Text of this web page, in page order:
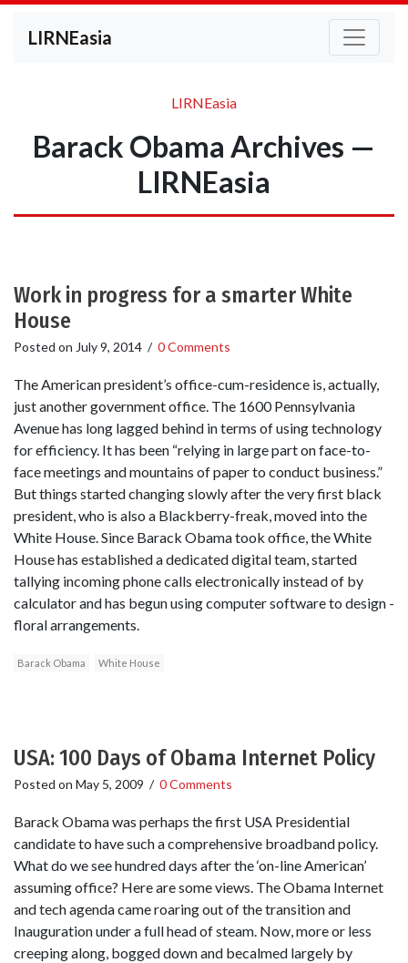
LIRNEasia
LIRNEasia
Barack Obama Archives —
LIRNEasia
Work in progress for a smarter White
House
Posted on July 9, 2014 / 0 Comments
The American president’s office-cum-residence is, actually,
just another government office. The 1600 Pennsylvania
Avenue has long lagged behind in terms of using technology
for efficiency. It has been “relying in large part on face-to-
face meetings and mountains of paper to conduct business.”
But things started changing slowly after the very first black
president, who is also a Blackberry-freak, moved into the
White House. Since Barack Obama took office, the White
House has established a dedicated digital team, started
tallying incoming phone calls electronically instead of by
calculator and has begun using computer software to design ­
floral arrangements.
Barack Obama White House
USA: 100 Days of Obama Internet Policy
Posted on May 5, 2009 / 0 Comments
Barack Obama was perhaps the first USA Presidential
candidate to have such a comprehensive broadband policy.
What do we see hundred days after the ‘on-line American’
assuming office? Here are some views. The Obama Internet
and tech agenda came roaring out of the transition and
Inauguration under a full head of steam. Now, more or less
creeping along, bogged down and becalmed largely by